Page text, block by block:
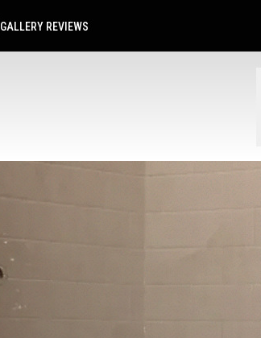
GALLERY REVIEWS